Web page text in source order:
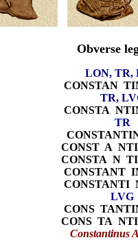
Obverse
LON, TR,
CONSTAN
TR,
CONSTA
TR
CONST A
CONSTA N
CONSTANT
CONSTANTI
LVG
CONS
CONS TA
Constantinus